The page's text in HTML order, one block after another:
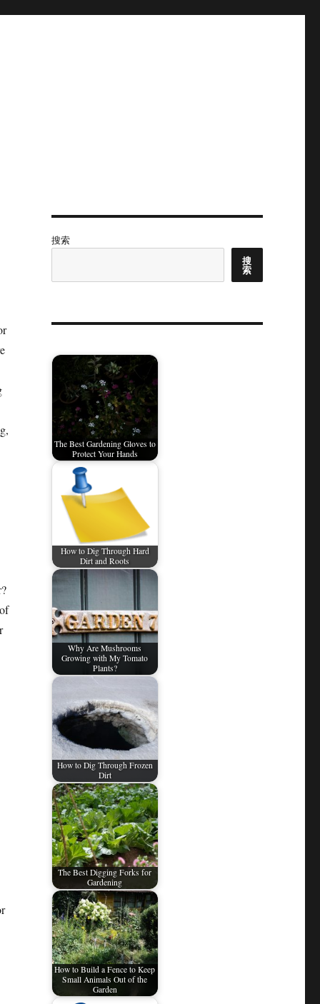
搜索
搜
索
The Best Gardening Gloves to
Protect Your Hands
How to Dig Through Hard
Dirt and Roots
Why Are Mushrooms
Growing with My Tomato
Plants?
How to Dig Through Frozen
Dirt
The Best Digging Forks for
Gardening
How to Build a Fence to Keep
Small Animals Out of the
Garden